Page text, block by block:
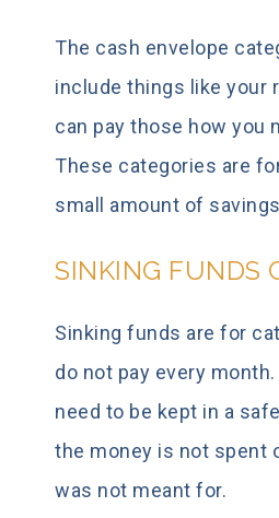
The cash envelope
include things like your
can pay those how you
These categories are
small amount of
SINKING FUNDS
Sinking funds are for
do not pay every
need to be kept in a
the money is not spent
was not meant for.